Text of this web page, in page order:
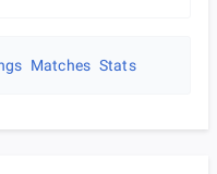
Matches Stats